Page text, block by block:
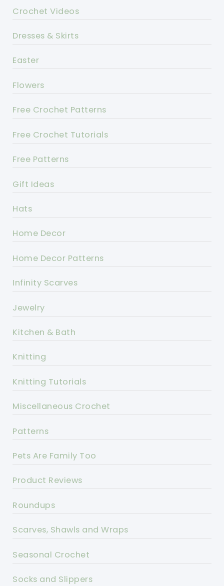
Crochet Videos
Dresses & Skirts
Easter
Flowers
Free Crochet Patterns
Free Crochet Tutorials
Free Patterns
Gift Ideas
Hats
Home Decor
Home Decor Patterns
Infinity Scarves
Jewelry
Kitchen & Bath
Knitting
Knitting Tutorials
Miscellaneous Crochet
Patterns
Pets Are Family Too
Product Reviews
Roundups
Scarves, Shawls and Wraps
Seasonal Crochet
Socks and Slippers